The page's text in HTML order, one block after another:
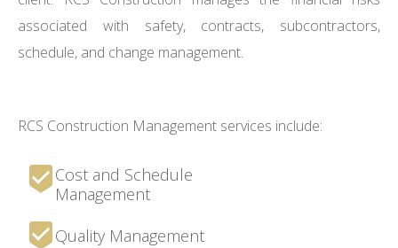
associated with safety, contracts, subcontractors,
schedule, and change management.
RCS Construction Management services include:
Cost and Schedule
Management
Quality Management